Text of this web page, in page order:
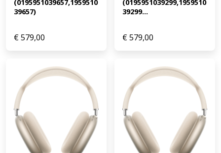
(0195951039657,1959510
39657)
€579,00
(0195951039299,1959510
39299...
€579,00